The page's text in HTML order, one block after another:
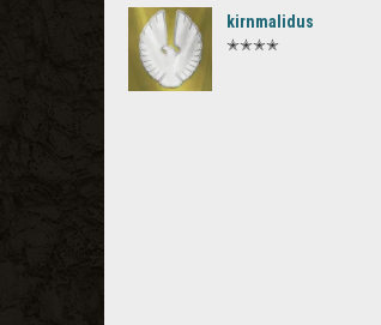
kirnmalidus
✭✭✭✭